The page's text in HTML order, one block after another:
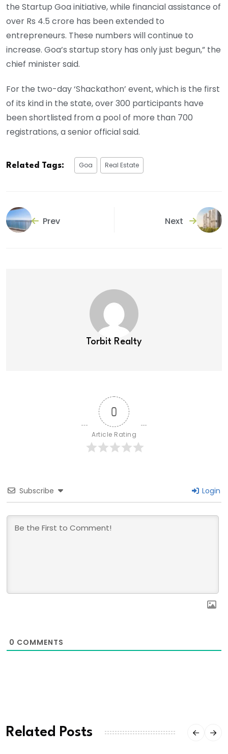
the Startup Goa initiative, while financial assistance of
over Rs 4.5 crore has been extended to
entrepreneurs. These numbers will continue to
increase. Goa’s startup story has only just begun,” the
chief minister said.
For the two-day ‘Shackathon’ event, which is the first
of its kind in the state, over 300 participants have
been shortlisted from a pool of more than 700
registrations, a senior official said.
Related Tags: Goa Real Estate
Prev Next
Torbit Realty
0
Article Rating
Subscribe Login
0 COMMENTS
Related Posts